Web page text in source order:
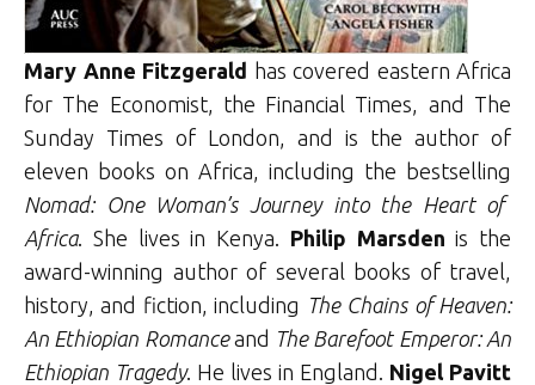
Mary Anne Fitzgerald
has covered eastern Africa
for The Economist, the Financial Times, and The
Sunday Times of London, and is the author of
eleven books on Africa, including the bestselling
Nomad: One Woman’s Journey into the Heart of
Africa. She lives in Kenya. Philip Marsden is the
award-winning author of several books of travel,
history, and fiction, including The Chains of Heaven:
An Ethiopian Romanceand The Barefoot Emperor: An
Ethiopian Tragedy. He lives in England. Nigel Pavitt